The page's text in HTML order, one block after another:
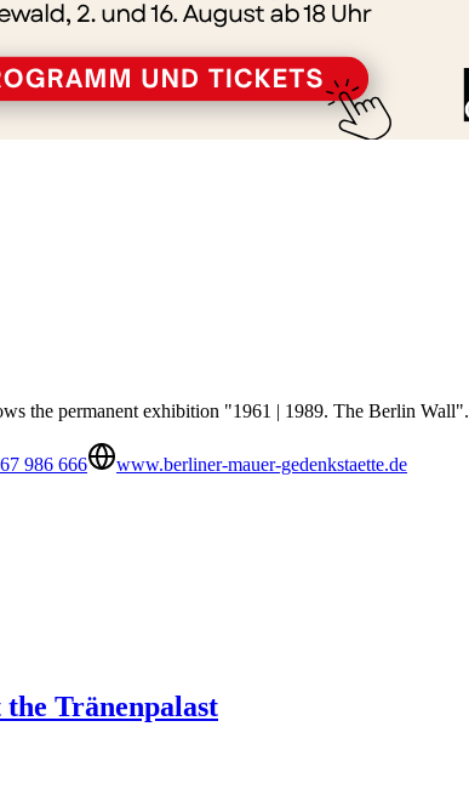
the permanent exhibition "1961 | 1989. The Berlin Wall".
986 666
www.berliner-mauer-gedenkstaette.de
Tränenpalast